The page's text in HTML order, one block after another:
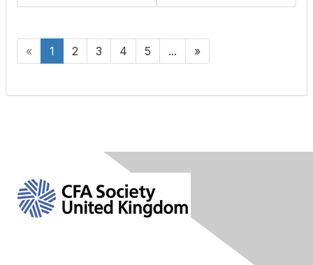
« 1 2 3 4 5 ... »